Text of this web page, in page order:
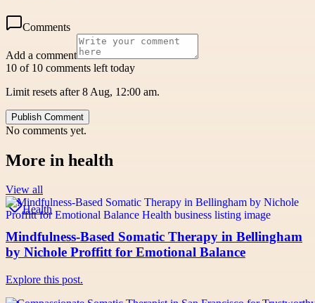
Comments
Add a comment
10 of 10 comments left today
Limit resets after 8 Aug, 12:00 am.
Publish Comment
No comments yet.
More in health
View all
Health
Mindfulness-Based Somatic Therapy in Bellingham
by Nichole Proffitt for Emotional Balance
Explore this post.